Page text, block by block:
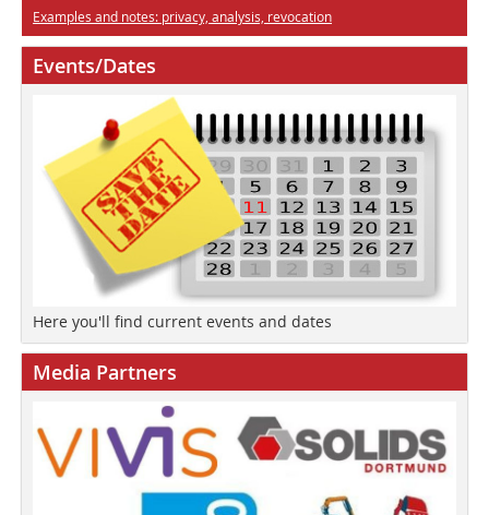
Examples and notes: privacy, analysis, revocation
Events/Dates
Here you'll find current events and dates
Media Partners